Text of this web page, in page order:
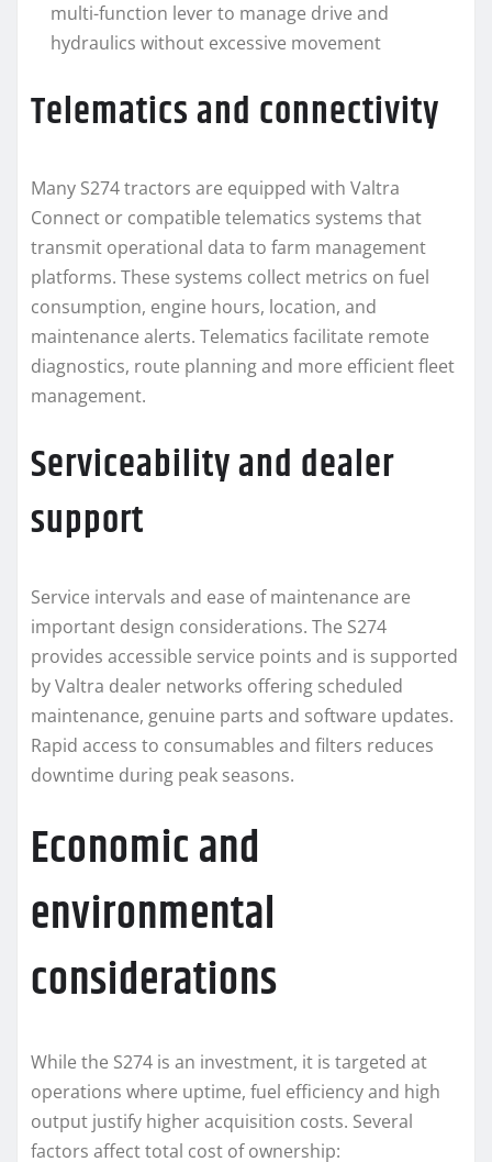
multi-function lever to manage drive and
hydraulics without excessive movement
Telematics and connectivity
Many S274 tractors are equipped with Valtra
Connect or compatible telematics systems that
transmit operational data to farm management
platforms. These systems collect metrics on fuel
consumption, engine hours, location, and
maintenance alerts. Telematics facilitate remote
diagnostics, route planning and more efficient fleet
management.
Serviceability and dealer
support
Service intervals and ease of maintenance are
important design considerations. The S274
provides accessible service points and is supported
by Valtra dealer networks offering scheduled
maintenance, genuine parts and software updates.
Rapid access to consumables and filters reduces
downtime during peak seasons.
Economic and
environmental
considerations
While the S274 is an investment, it is targeted at
operations where uptime, fuel efficiency and high
output justify higher acquisition costs. Several
factors affect total cost of ownership: